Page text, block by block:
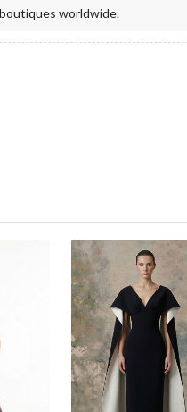
worldwide.